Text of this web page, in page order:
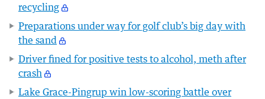
recycling
Preparations under way for golf club’s big day with
the sand
Driver fined for positive tests to alcohol, meth after
crash
Lake Grace-Pingrup win low-scoring battle over